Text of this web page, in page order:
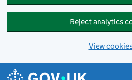
Reject analytics
View cookies